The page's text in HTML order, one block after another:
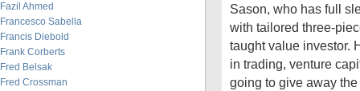
Fazil Ahmed
Francesco Sabella
Francis Diebold
Frank Corberts
Fred Belsak
Fred Crossman
Sason, who has full
with tailored three-
taught value investor.
in trading, venture
going to give away